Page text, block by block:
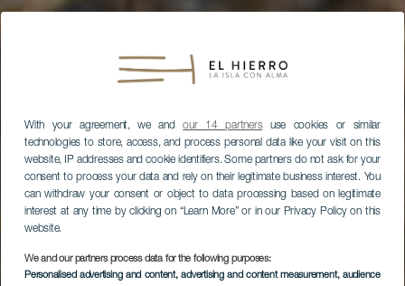
With your agreement, we andour 14 partnersuse cookies or similar
technologies to store, access, and process personal data like your visit on this
website, IP addresses and cookie identifiers. Some partners do not ask for your
consent to process your data and rely on their legitimate business interest. You
can withdraw your consent or object to data processing based on legitimate
interest at any time by clicking on “Learn More” or in our Privacy Policy on this
website.
We and our partners process data for the following purposes:
Personalised advertising and content, advertising and content measurement, audience